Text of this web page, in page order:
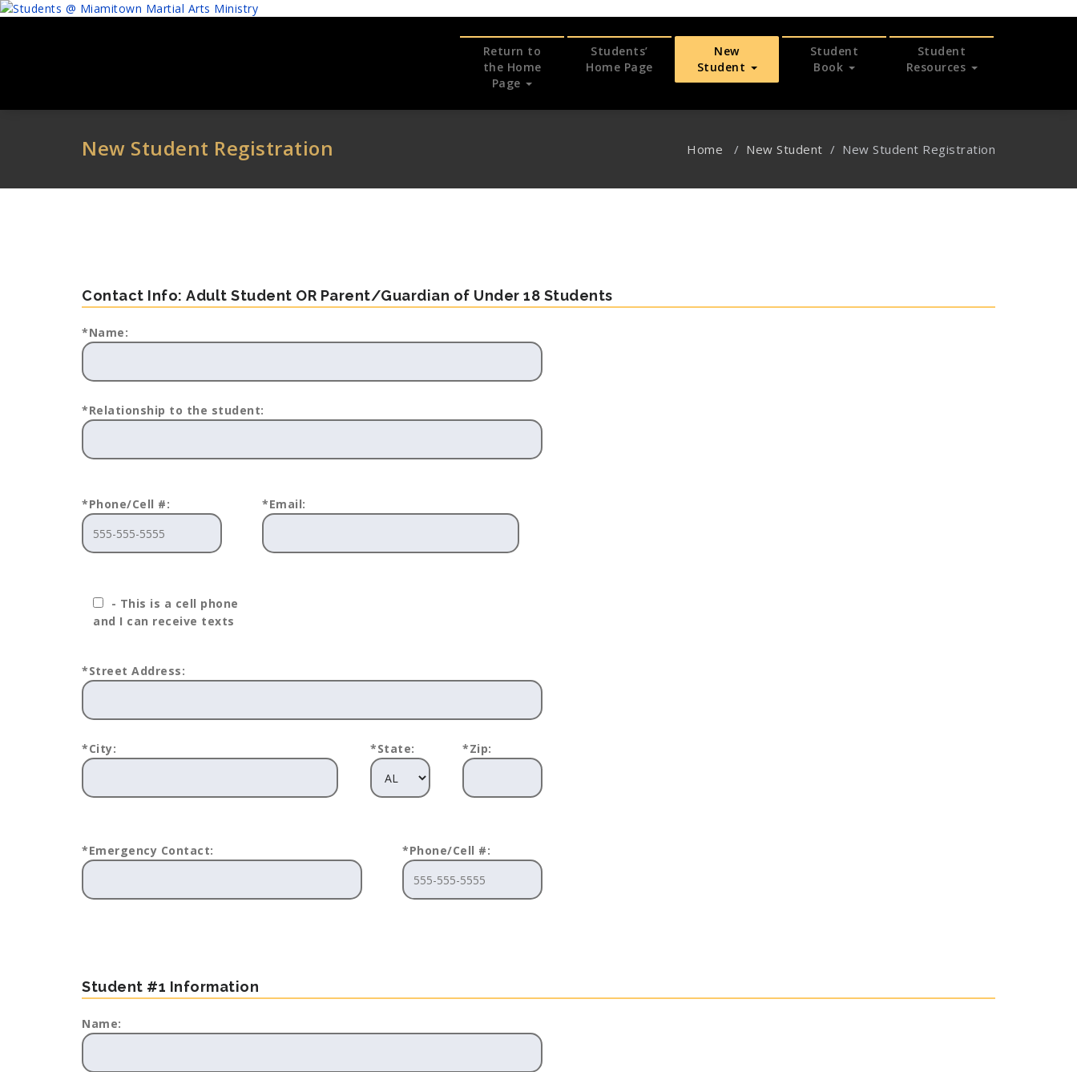
Skip
Return to
the Home
Page
Students’
Home Page
New
Student
Student
Book
Student
Resources
New Student Registration Home / New Student / New Student Registration
Contact Info: Adult Student OR Parent/Guardian of Under 18 Students
*Name:
*Relationship to the student:
*Phone/Cell #:
- This is a cell phone
and I can receive texts
*Email:
*Street Address:
*City: *State: *Zip:
*Emergency Contact: *Phone/Cell #:
Student #1 Information
Name: